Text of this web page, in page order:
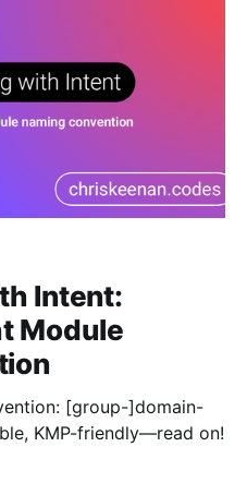
Intent:
Module
[group-]domain-
KMP-friendly—read on!